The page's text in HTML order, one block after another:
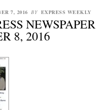
7, 2016 BY EXPRESS WEEKLY
NEWSPAPER
8, 2016